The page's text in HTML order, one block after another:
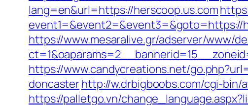
lang=en&url=https://herscoop.us.com
https://www.mesaralive.gr/adserver/www/
https://www.candycreations.net/
doncasterhttp://w.drbigboobs.com/cgi-
https://palletgo.vn/